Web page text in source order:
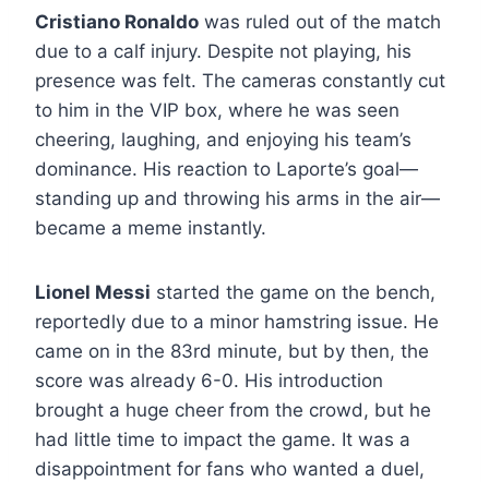
Cristiano Ronaldo was ruled out of the match
due to a calf injury. Despite not playing, his
presence was felt. The cameras constantly cut
to him in the VIP box, where he was seen
cheering, laughing, and enjoying his team’s
dominance. His reaction to Laporte’s goal—
standing up and throwing his arms in the air—
became a meme instantly.
Lionel Messi started the game on the bench,
reportedly due to a minor hamstring issue. He
came on in the 83rd minute, but by then, the
score was already 6-0. His introduction
brought a huge cheer from the crowd, but he
had little time to impact the game. It was a
disappointment for fans who wanted a duel,